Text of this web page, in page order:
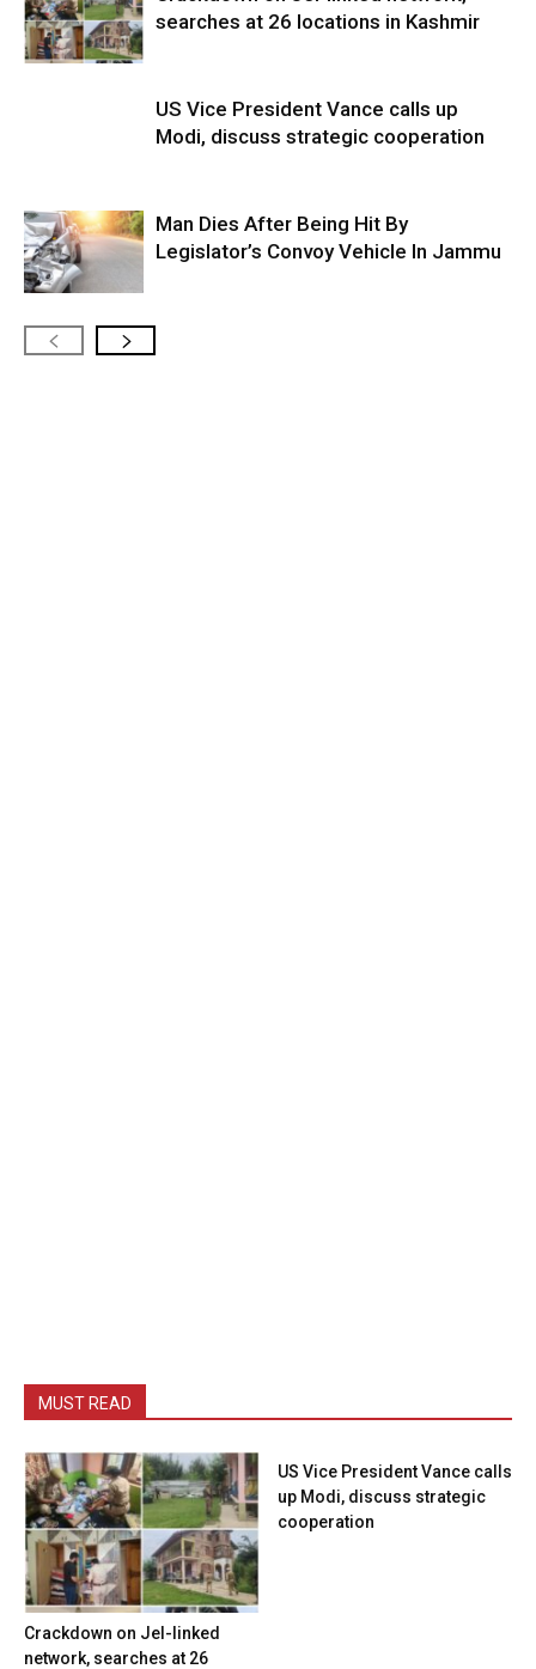
searches at 26 locations in Kashmir
US Vice President Vance calls up
Modi, discuss strategic cooperation
Man Dies After Being Hit By
Legislator’s Convoy Vehicle In Jammu
MUST READ
Crackdown on JeI-linked
network, searches at 26
US Vice President Vance calls
up Modi, discuss strategic
cooperation